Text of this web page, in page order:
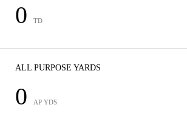
0 TD
ALL PURPOSE YARDS
0 AP YDS